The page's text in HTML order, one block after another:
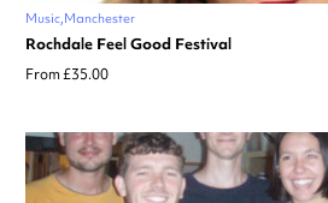
Music Manchester
Rochdale Feel Good Festival
From £35.00